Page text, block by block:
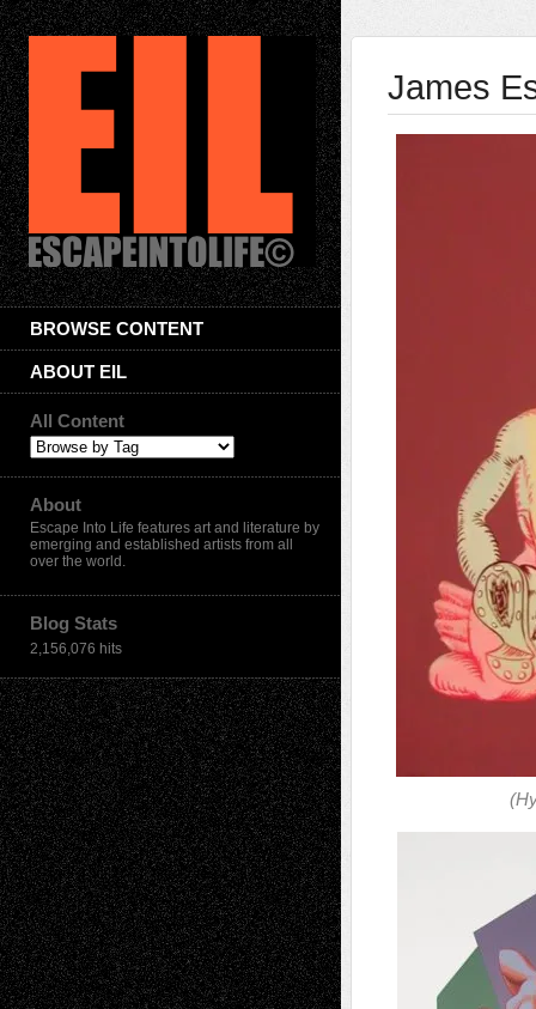
BROWSE CONTENT
ABOUT EIL
All Content
About
Escape Into Life features art and literature by
emerging and established artists from all
over the world.
Blog Stats
2,156,076 hits
James